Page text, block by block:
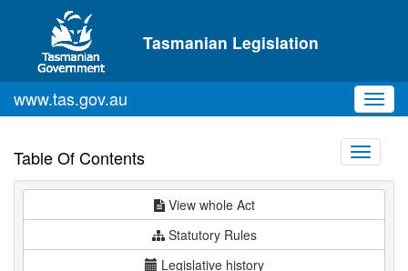
Skip to main content
Tasmanian Legislation
www.tas.gov.au
Table Of Contents
Toggle
View whole Act
Statutory Rules
Legislative history